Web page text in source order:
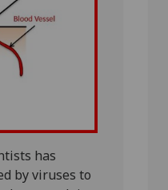
has
by viruses to